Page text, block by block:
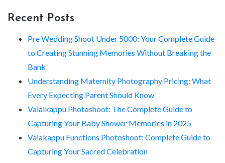
Recent Posts
Pre Wedding Shoot Under 5000: Your Complete Guide
to Creating Stunning Memories Without Breaking the
Bank
Understanding Maternity Photography Pricing: What
Every Expecting Parent Should Know
Valaikappu Photoshoot: The Complete Guide to
Capturing Your Baby Shower Memories in 2025
Valakappu Functions Photoshoot: Complete Guide to
Capturing Your Sacred Celebration